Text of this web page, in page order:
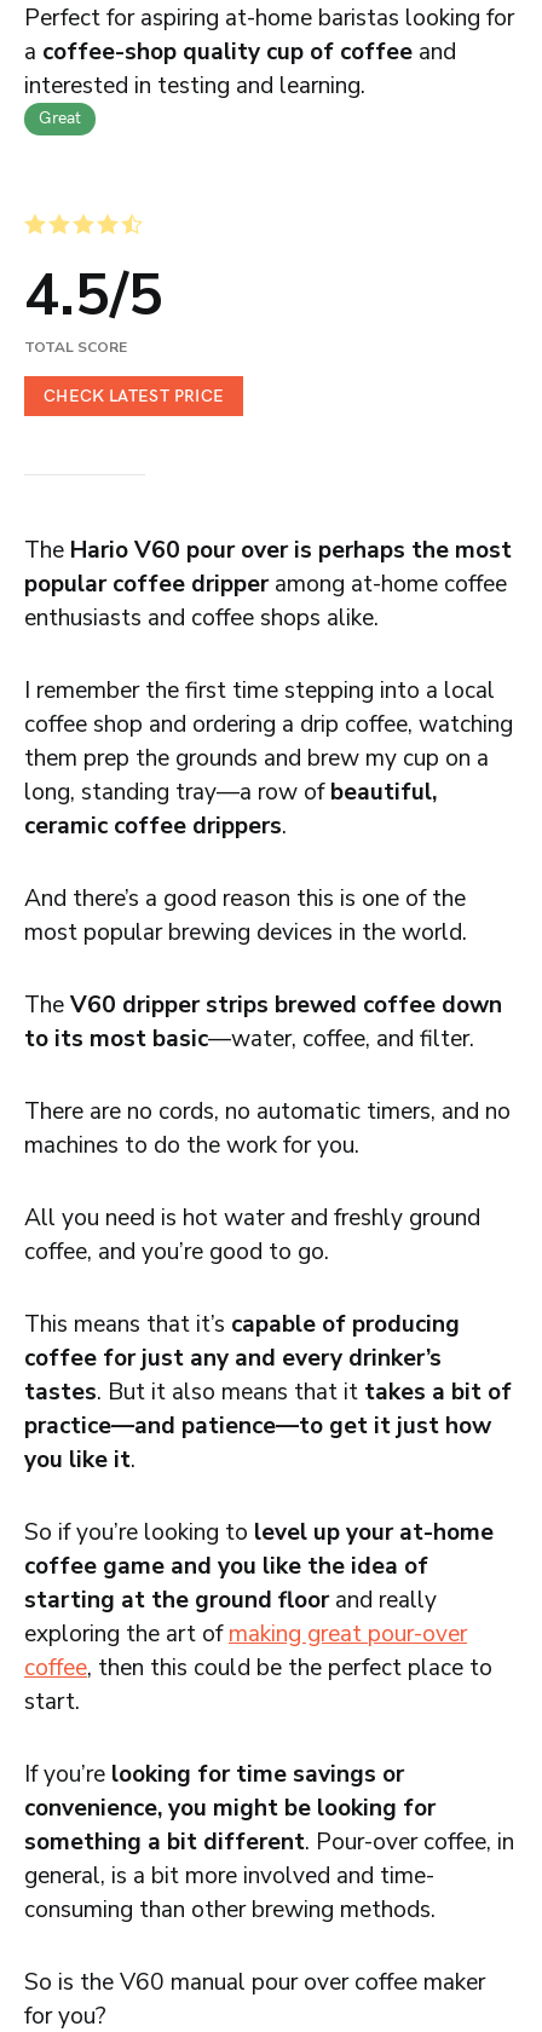
Perfect for aspiring at-home baristas looking for
a coffee-shop quality cup of coffee and
interested in testing and learning.
4.5/5
TOTAL SCORE
Great
CHECK LATEST PRICE
The Hario V60 pour over is perhaps the most
popular coffee dripperamong at-home coffee
enthusiasts and coffee shops alike.
I remember the first time stepping into a local
coffee shop and ordering a drip coffee, watching
them prep the grounds and brew my cup on a
long, standing tray—a row ofbeautiful,
ceramic coffee drippers.
And there’s a good reason this is one of the
most popular brewing devices in the world.
TheV60 dripper strips brewed coffee down
to its most basic—water, coffee, and filter.
There are no cords, no automatic timers, and no
machines to do the work for you.
All you need is hot water and freshly ground
coffee, and you’re good to go.
This means that it’s capable of producing
coffee for just any and every drinker’s
tastes. But it also means that it takes a bit of
practice—and patience—to get it just how
you like it.
So if you’re looking to level up your at-home
coffee game and you like the idea of
starting at the ground floorand really
exploring the art ofmaking great pour-over
coffee, then this could be the perfect place to
start.
If you’re looking for time savings or
convenience, you might be looking for
something a bit different. Pour-over coffee, in
general, is a bit more involved and time-
consuming than other brewing methods.
So is the V60 manual pour over coffee maker
for you?